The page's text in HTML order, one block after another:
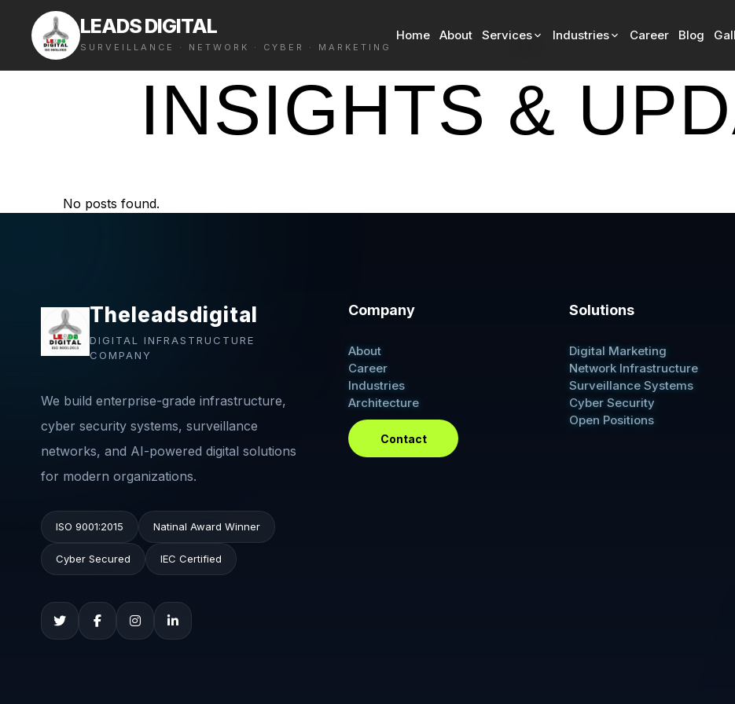
LEADS DIGITAL
SURVEILLANCE · NETWORK · CYBER · MARKETING
Home About Services Industries Career Blog
INSIGHTS &
No posts found.
Theleadsdigital
DIGITAL INFRASTRUCTURE
COMPANY
We build enterprise-grade infrastructure,
cyber security systems, surveillance
networks, and AI-powered digital solutions
for modern organizations.
ISO 9001:2015 Natinal Award Winner
Cyber Secured IEC Certified
Company
About
Career
Industries
Architecture
Contact
Solutions
Digital Marketing
Network Infrastructure
Surveillance Systems
Cyber Security
Open Positions